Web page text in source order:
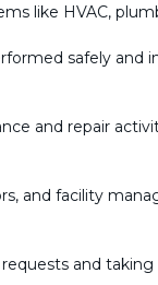
like HVAC,
safely and
and repair
and facility
and